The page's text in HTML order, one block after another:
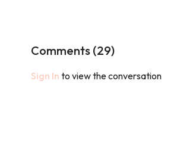
Comments (29)
Sign In to view the conversation